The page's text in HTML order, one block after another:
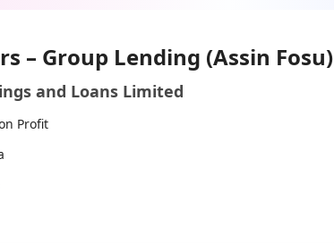
– Group Lending (Assin Fosu)
and Loans Limited
Profit